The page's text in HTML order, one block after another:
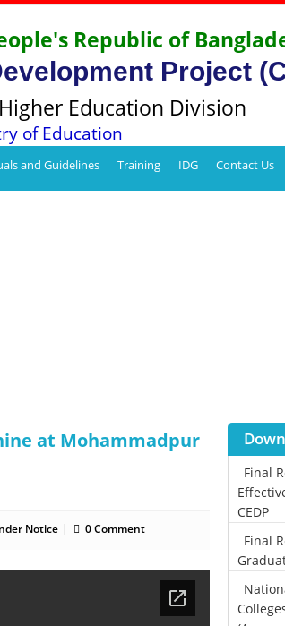
Republic of
Project
Education Division
of Education
and Guidelines Training IDG Contact Us
at Mohammadpur
Notice 0 Comment
Final
CEDP
Final